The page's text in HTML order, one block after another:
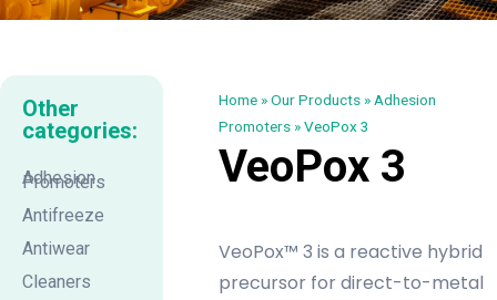
Other
categories:
Adhesion
Promoters
Antifreeze
Antiwear
Cleaners
Home »Our Products » Adhesion
Promoters »VeoPox 3
VeoPox 3
VeoPox™ 3 is a reactive hybrid
precursor for direct-to-metal